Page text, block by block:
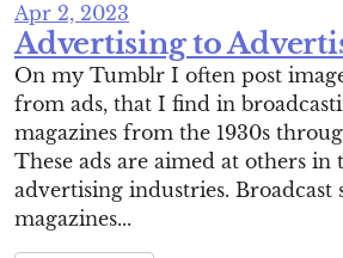
Apr 2, 2023
Advertising to
On my Tumblr I often post
from ads, that I find in
magazines from the 1930s
These ads are aimed at others in
advertising industries. Broadcast
magazines...